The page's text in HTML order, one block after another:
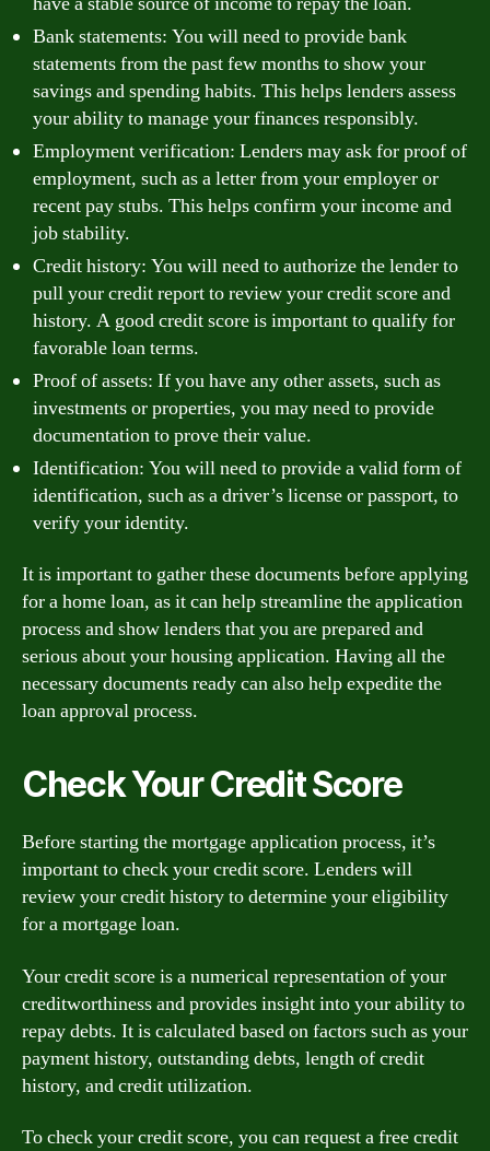
Bank statements: You will need to provide bank
statements from the past few months to show your
savings and spending habits. This helps lenders assess
your ability to manage your finances responsibly.
Employment verification: Lenders may ask for proof of
employment, such as a letter from your employer or
recent pay stubs. This helps confirm your income and
job stability.
Credit history: You will need to authorize the lender to
pull your credit report to review your credit score and
history. A good credit score is important to qualify for
favorable loan terms.
Proof of assets: If you have any other assets, such as
investments or properties, you may need to provide
documentation to prove their value.
Identification: You will need to provide a valid form of
identification, such as a driver’s license or passport, to
verify your identity.
It is important to gather these documents before applying
for a home loan, as it can help streamline the application
process and show lenders that you are prepared and
serious about your housing application. Having all the
necessary documents ready can also help expedite the
loan approval process.
Check Your Credit Score
Before starting the mortgage application process, it’s
important to check your credit score. Lenders will
review your credit history to determine your eligibility
for a mortgage loan.
Your credit score is a numerical representation of your
creditworthiness and provides insight into your ability to
repay debts. It is calculated based on factors such as your
payment history, outstanding debts, length of credit
history, and credit utilization.
To check your credit score, you can request a free credit